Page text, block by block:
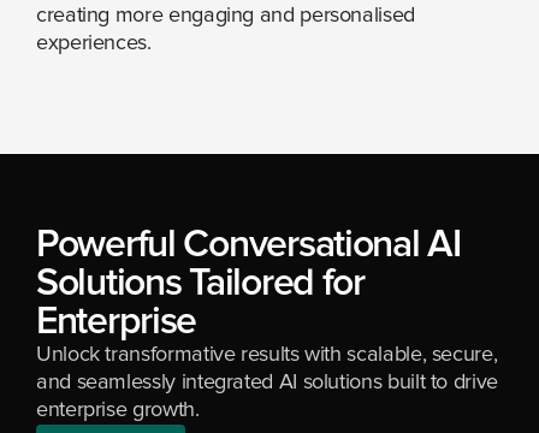
creating more engaging and personalised
experiences.
Powerful Conversational AI
Solutions Tailored for
Enterprise
Unlock transformative results with scalable, secure,
and seamlessly integrated AI solutions built to drive
enterprise growth.